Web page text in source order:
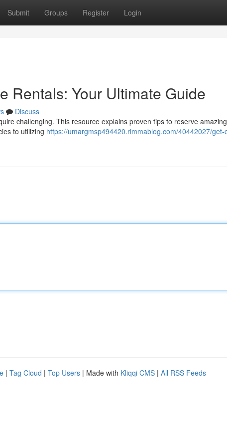
Submit Groups Register Login
Rentals: Your Ultimate Guide
Discuss
challenging. This resource explains proven tips to reserve
to utilizing https://umargmsp494420.rimmablog.com/40442027/
| Tag Cloud | Top Users | Made with Kliqqi CMS | All RSS Feeds